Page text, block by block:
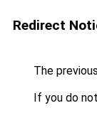
Redirect
The
If you do